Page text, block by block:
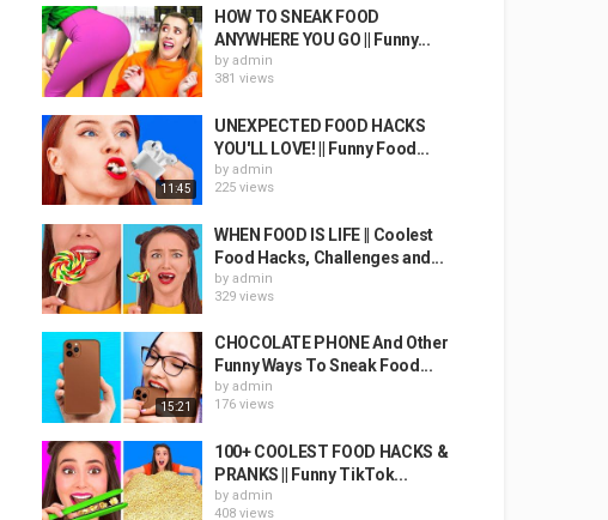
HOW TO SNEAK FOOD
ANYWHERE YOU GO || Funny...
by admin
381 views
11:45
UNEXPECTED FOOD HACKS
YOU'LL LOVE! || Funny Food...
by admin
225 views
WHEN FOOD IS LIFE || Coolest
Food Hacks, Challenges and...
by admin
329 views
15:21
CHOCOLATE PHONE And Other
Funny Ways To Sneak Food...
by admin
176 views
100+ COOLEST FOOD HACKS &
PRANKS || Funny TikTok...
by admin
408 views